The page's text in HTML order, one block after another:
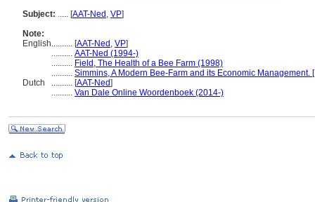
Subject: ..... [AAT-Ned , VP]
Note:
English.......... [AAT-Ned , VP]
.......... AAT-Ned (1994-)
.......... Field, The Health of a Bee Farm (1998)
.......... Simmins, A Modern Bee-Farm and its Economic Management.
Dutch
.......... [AAT-Ned]
.......... Van Dale Online Woordenboek (2014-)